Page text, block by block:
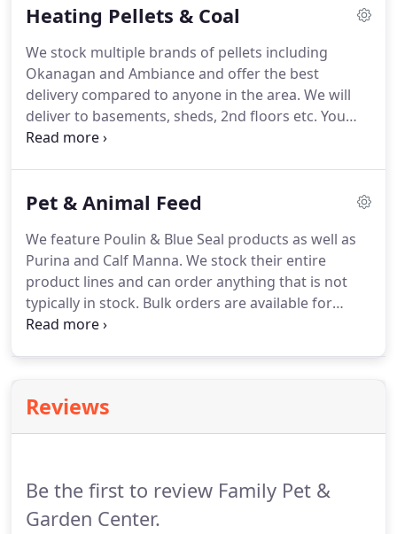
Heating Pellets & Coal
We stock multiple brands of pellets including
Okanagan and Ambiance and offer the best
delivery compared to anyone in the area. We will
deliver to basements, sheds, 2nd floors etc. You
name it, we'll get it there.
the bulk of the delivery as well.
Delivery is available
pickup or delivery. Coal ranges in different sizes
from smallest to largest which includes rice, pea,
nut and stove.
Pet & Animal Feed
We feature Poulin & Blue Seal products as well as
Purina and Calf Manna. We stock their entire
product lines and can order anything that is not
typically in stock. Bulk orders are available for
delivery anytime with discounts on orders of 1 ton
Reviews
Be the first to review Family Pet &
Garden Center.